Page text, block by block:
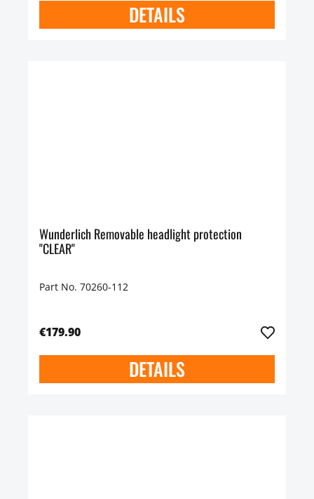
DETAILS
Wunderlich Removable headlight protection
"CLEAR"
Part No. 70260-112
€179.90
DETAILS